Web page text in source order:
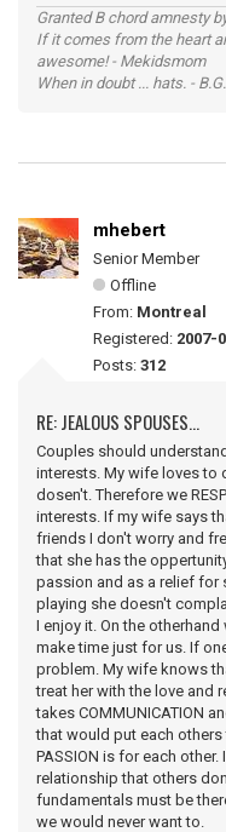
Granted B chord amnesty
If it comes from the heart
awesome! - Mekidsmom
When in doubt ... hats. -
mhebert
Senior Member
Offline
From: Montreal
Registered: 2007-
Posts: 312
RE: JEALOUS SPOUSES...
Couples should
interests. My wife loves to
dosen't. Therefore we
interests. If my wife says
friends I don't worry and
that she has the
passion and as a relief for
playing she doesn't
I enjoy it. On the otherhand
make time just for us. If
problem. My wife knows
treat her with the love and
takes COMMUNICATION
that would put each
PASSION is for each other.
relationship that others
fundamentals must be
we would never want to.